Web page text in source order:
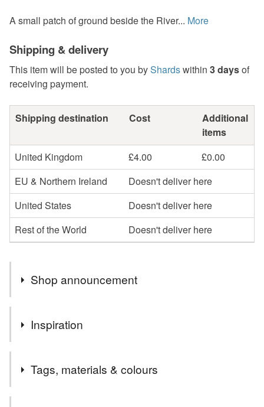
A small patch of ground beside the River... More
Shipping & delivery
This item will be posted to you byShardswithin 3 daysof
receiving payment.
Shipping destination Cost
Additional
items
United Kingdom
£4.00
£0.00
EU & Northern Ireland
Doesn't deliver here
United States
Doesn't deliver here
Rest of the World
Doesn't deliver here
Shop announcement
The idea is to create something new from old, found by
chance, full of history and character.
Reuse and repurpose materials that would otherwise be
Inspiration
chance, full of history and character. To present and deliver
unique Eco Friendly gifts in Sustainable Packaging.
Tags, materials & colours